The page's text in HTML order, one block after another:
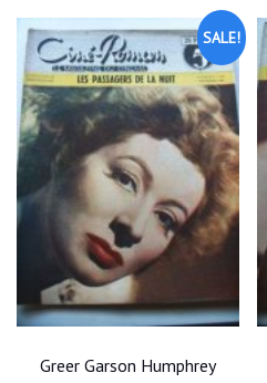
SALE!
Greer Garson Humphrey